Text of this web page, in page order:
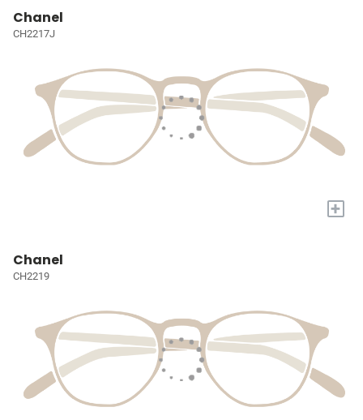
Chanel
CH2217J
+
Chanel
CH2219